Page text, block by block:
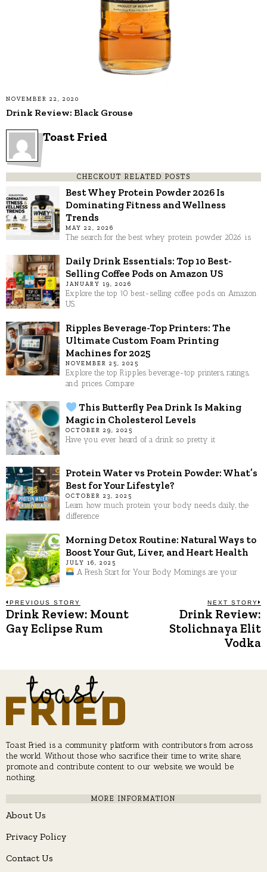
NOVEMBER 22, 2020
Drink Review: Black Grouse
Toast Fried
CHECKOUT RELATED POSTS
Best Whey Protein Powder 2026 Is
Dominating Fitness and Wellness
Trends
MAY 22, 2026
The search for the best whey protein powder 2026 is
Daily Drink Essentials: Top 10 Best-
Selling Coffee Pods on Amazon US
JANUARY 19, 2026
Explore the top 10 best-selling coffee pods on Amazon
US.
Ripples Beverage-Top Printers: The
Ultimate Custom Foam Printing
Machines for 2025
NOVEMBER 25, 2025
Explore the top Ripples beverage-top printers, ratings,
and prices. Compare
This Butterfly Pea Drink Is Making
Magic in Cholesterol Levels
OCTOBER 29, 2025
Have you ever heard of a drink so pretty it
Protein Water vs Protein Powder: What’s
Best for Your Lifestyle?
OCTOBER 23, 2025
Learn how much protein your body needs daily, the
difference
Morning Detox Routine: Natural Ways to
Boost Your Gut, Liver, and Heart Health
JULY 16, 2025
A Fresh Start for Your Body Mornings are your
Post
navigation
PREVIOUS STORY
Previous
post:
Drink Review: Mount
Gay Eclipse Rum
NEXT STORY
Drink Review:
Stolichnaya Elit
Vodka
Toast Fried is a community platform with contributors from across
the world. Without those who sacrifice their time to write, share,
promote and contribute content to our website, we would be
nothing.
MORE INFORMATION
About Us
Privacy Policy
Contact Us